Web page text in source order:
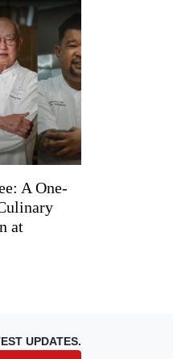
A One-
at
UPDATES.